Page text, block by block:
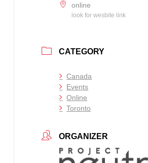
online
look for wesbite link
CATEGORY
Canada
Events
Online
Toronto
ORGANIZER